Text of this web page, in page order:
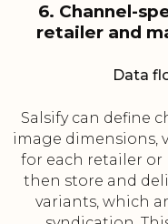
6. Channel-
retailer and
Data
Salsify can define
image dimensions,
for each retailer or
then store and
variants, which